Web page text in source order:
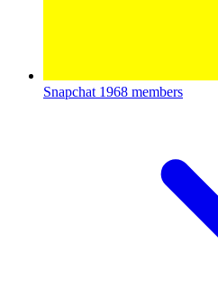
Snapchat 1968 members